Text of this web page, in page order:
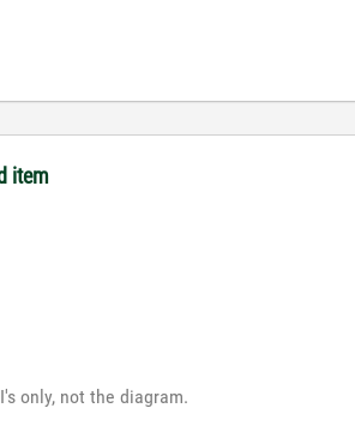
item
only, not the diagram.